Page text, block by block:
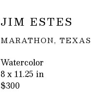
JIM ESTES
MARATHON, TEXAS
Watercolor
8 x 11.25 in
$300